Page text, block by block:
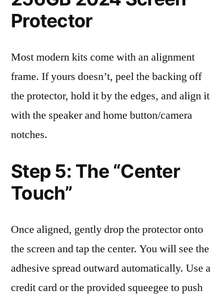
Protector
Most modern kits come with an alignment
frame. If yours doesn’t, peel the backing off
the protector, hold it by the edges, and align it
with the speaker and home button/camera
notches.
Step 5: The “Center
Touch”
Once aligned, gently drop the protector onto
the screen and tap the center. You will see the
adhesive spread outward automatically. Use a
credit card or the provided squeegee to push